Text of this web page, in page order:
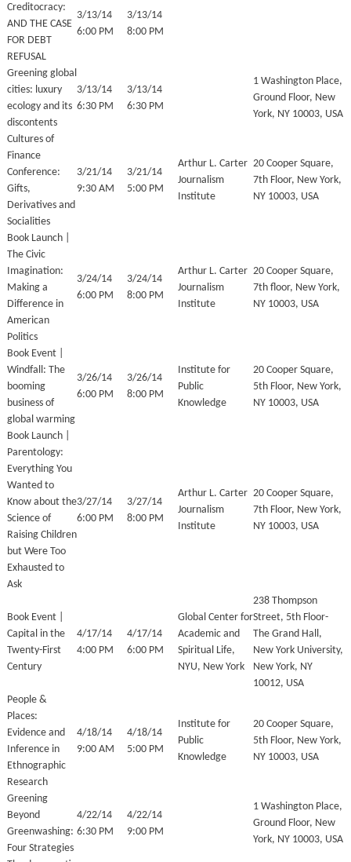
Creditocracy:
AND THE CASE
FOR DEBT
REFUSAL
3/13/14
6:00 PM
3/13/14
8:00 PM
Greening global
cities: luxury
ecology and its
discontents
3/13/14
6:30 PM
3/13/14
6:30 PM
1 Washington Place,
Ground Floor, New
York, NY 10003, USA
Cultures of
Finance
Conference:
Gifts,
Derivatives and
Socialities
3/21/14
9:30 AM
3/21/14
5:00 PM
Arthur L. Carter
Journalism
Institute
20 Cooper Square,
7th Floor, New York,
NY 10003, USA
Book Launch |
The Civic
Imagination:
Making a
Difference in
American
Politics
3/24/14
6:00 PM
3/24/14
8:00 PM
Arthur L. Carter
Journalism
Institute
20 Cooper Square,
7th floor, New York,
NY 10003, USA
Book Event |
Windfall: The
booming
business of
global warming
3/26/14
6:00 PM
3/26/14
8:00 PM
Institute for
Public
Knowledge
20 Cooper Square,
5th Floor, New York,
NY 10003, USA
Book Launch |
Parentology:
Everything You
Wanted to
Know about the
Science of
Raising Children
but Were Too
Exhausted to
Ask
3/27/14
6:00 PM
3/27/14
8:00 PM
Arthur L. Carter
Journalism
Institute
20 Cooper Square,
7th Floor, New York,
NY 10003, USA
Book Event |
Capital in the
Twenty-First
Century
4/17/14
4:00 PM
4/17/14
6:00 PM
Global Center for
Academic and
Spiritual Life,
NYU, New York
238 Thompson
Street, 5th Floor-
The Grand Hall,
New York University,
New York, NY
10012, USA
People &
Places:
Evidence and
Inference in
Ethnographic
Research
4/18/14
9:00 AM
4/18/14
5:00 PM
Institute for
Public
Knowledge
20 Cooper Square,
5th Floor, New York,
NY 10003, USA
Greening
Beyond
Greenwashing:
Four Strategies
4/22/14
6:30 PM
4/22/14
9:00 PM
1 Washington Place,
Ground Floor, New
York, NY 10003, USA